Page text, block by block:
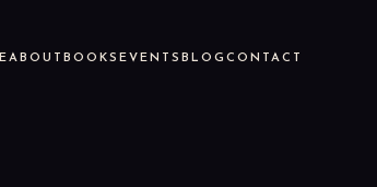
ABOUT BOOKS EVENTS BLOGCONTACT